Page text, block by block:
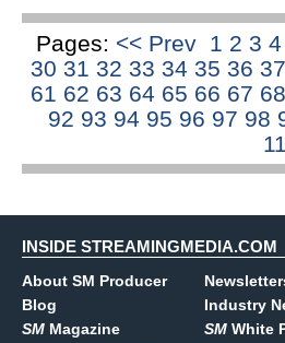
Pages: << Prev 1 2 34
30 31 32 33 34 35 36 37
61 62 63 64 65 66 67 68
92 93 94 95 96 97 98
INSIDE STREAMINGMEDIA.COM
About SM Producer
Blog
SM Magazine
Industry
SM White